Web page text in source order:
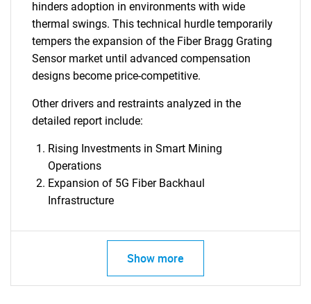
hinders adoption in environments with wide
thermal swings. This technical hurdle temporarily
tempers the expansion of the Fiber Bragg Grating
Sensor market until advanced compensation
designs become price-competitive.
Other drivers and restraints analyzed in the
detailed report include:
Rising Investments in Smart Mining
Operations
Expansion of 5G Fiber Backhaul
Infrastructure
Show more